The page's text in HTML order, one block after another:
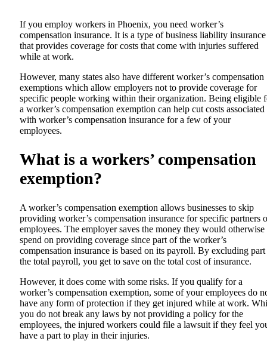
If you employ workers in Phoenix, you need worker’s
compensation insurance. It is a type of business liability insurance
that provides coverage for costs that come with injuries suffered
while at work.
However, many states also have different worker’s compensation
exemptions which allow employers not to provide coverage for
specific people working within their organization. Being eligible
a worker’s compensation exemption can help cut costs associated
with worker’s compensation insurance for a few of your
employees.
What is a workers’ compensation
exemption?
A worker’s compensation exemption allows businesses to skip
providing worker’s compensation insurance for specific partners
employees. The employer saves the money they would otherwise
spend on providing coverage since part of the worker’s
compensation insurance is based on its payroll. By excluding
the total payroll, you get to save on the total cost of insurance.
However, it does come with some risks. If you qualify for a
worker’s compensation exemption, some of your employees do
have any form of protection if they get injured while at work.
you do not break any laws by not providing a policy for the
employees, the injured workers could file a lawsuit if they feel
have a part to play in their injuries.